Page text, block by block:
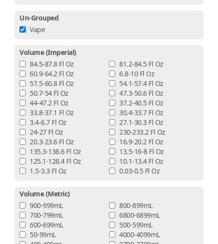
Un-Grouped
Vape
Volume (imperial)
84.5-87.8 Fl Oz
81.2-84.5 Fl Oz
60.9-64.2 Fl Oz
6.8-10 Fl Oz
57.5-60.8 Fl Oz
54.1-57.4 Fl Oz
50.7-54 Fl Oz
47.3-50.6 Fl Oz
44-47.2 Fl Oz
37.2-40.5 Fl Oz
33.8-37.1 Fl Oz
30.4-33.7 Fl Oz
3.4-6.7 Fl Oz
27.1-30.3 Fl Oz
24-27 Fl Oz
230-233.2 Fl Oz
20.3-23.6 Fl Oz
16.9-20.2 Fl Oz
135.3-138.6 Fl Oz
13.5-16-8 Fl Oz
125.1-128.4 Fl Oz
10.1-13.4 Fl Oz
1.5-3.3 Fl Oz
0.03-0.5 Fl Oz
Volume (metric)
900-999mL
800-899mL
700-799mL
6800-6899mL
600-699mL
500-599mL
50-99mL
4000-4099mL